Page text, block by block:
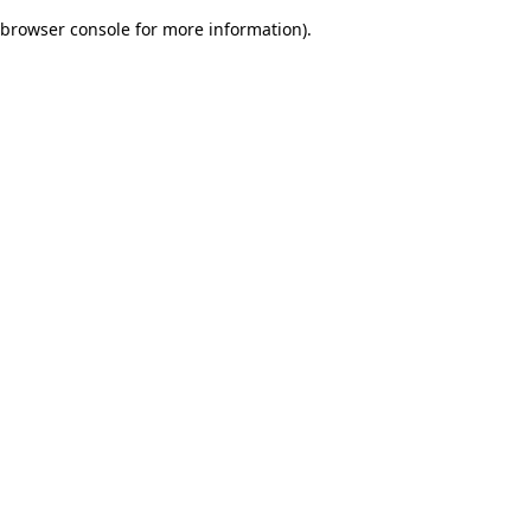
browser console for more information).